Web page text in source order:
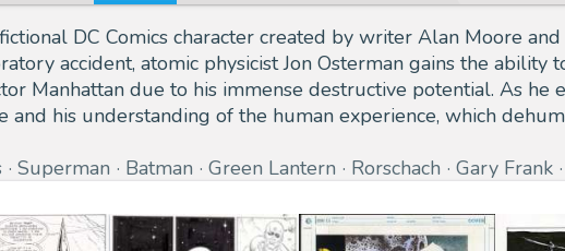
DC Comics character created by writer Alan Moore
accident, atomic physicist Jon Osterman gains the
Manhattan due to his immense destructive potential. As he
his understanding of the human experience, which
Superman Batman Green Lantern Rorschach Gary Frank